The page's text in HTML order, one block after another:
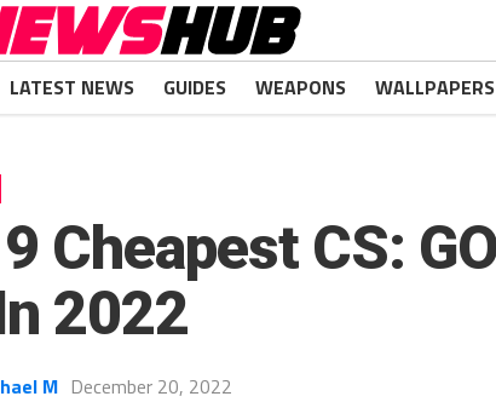
LATEST NEWS GUIDES WEAPONS WALLPAPERS
Cheapest CS:
2022
M December 20, 2022